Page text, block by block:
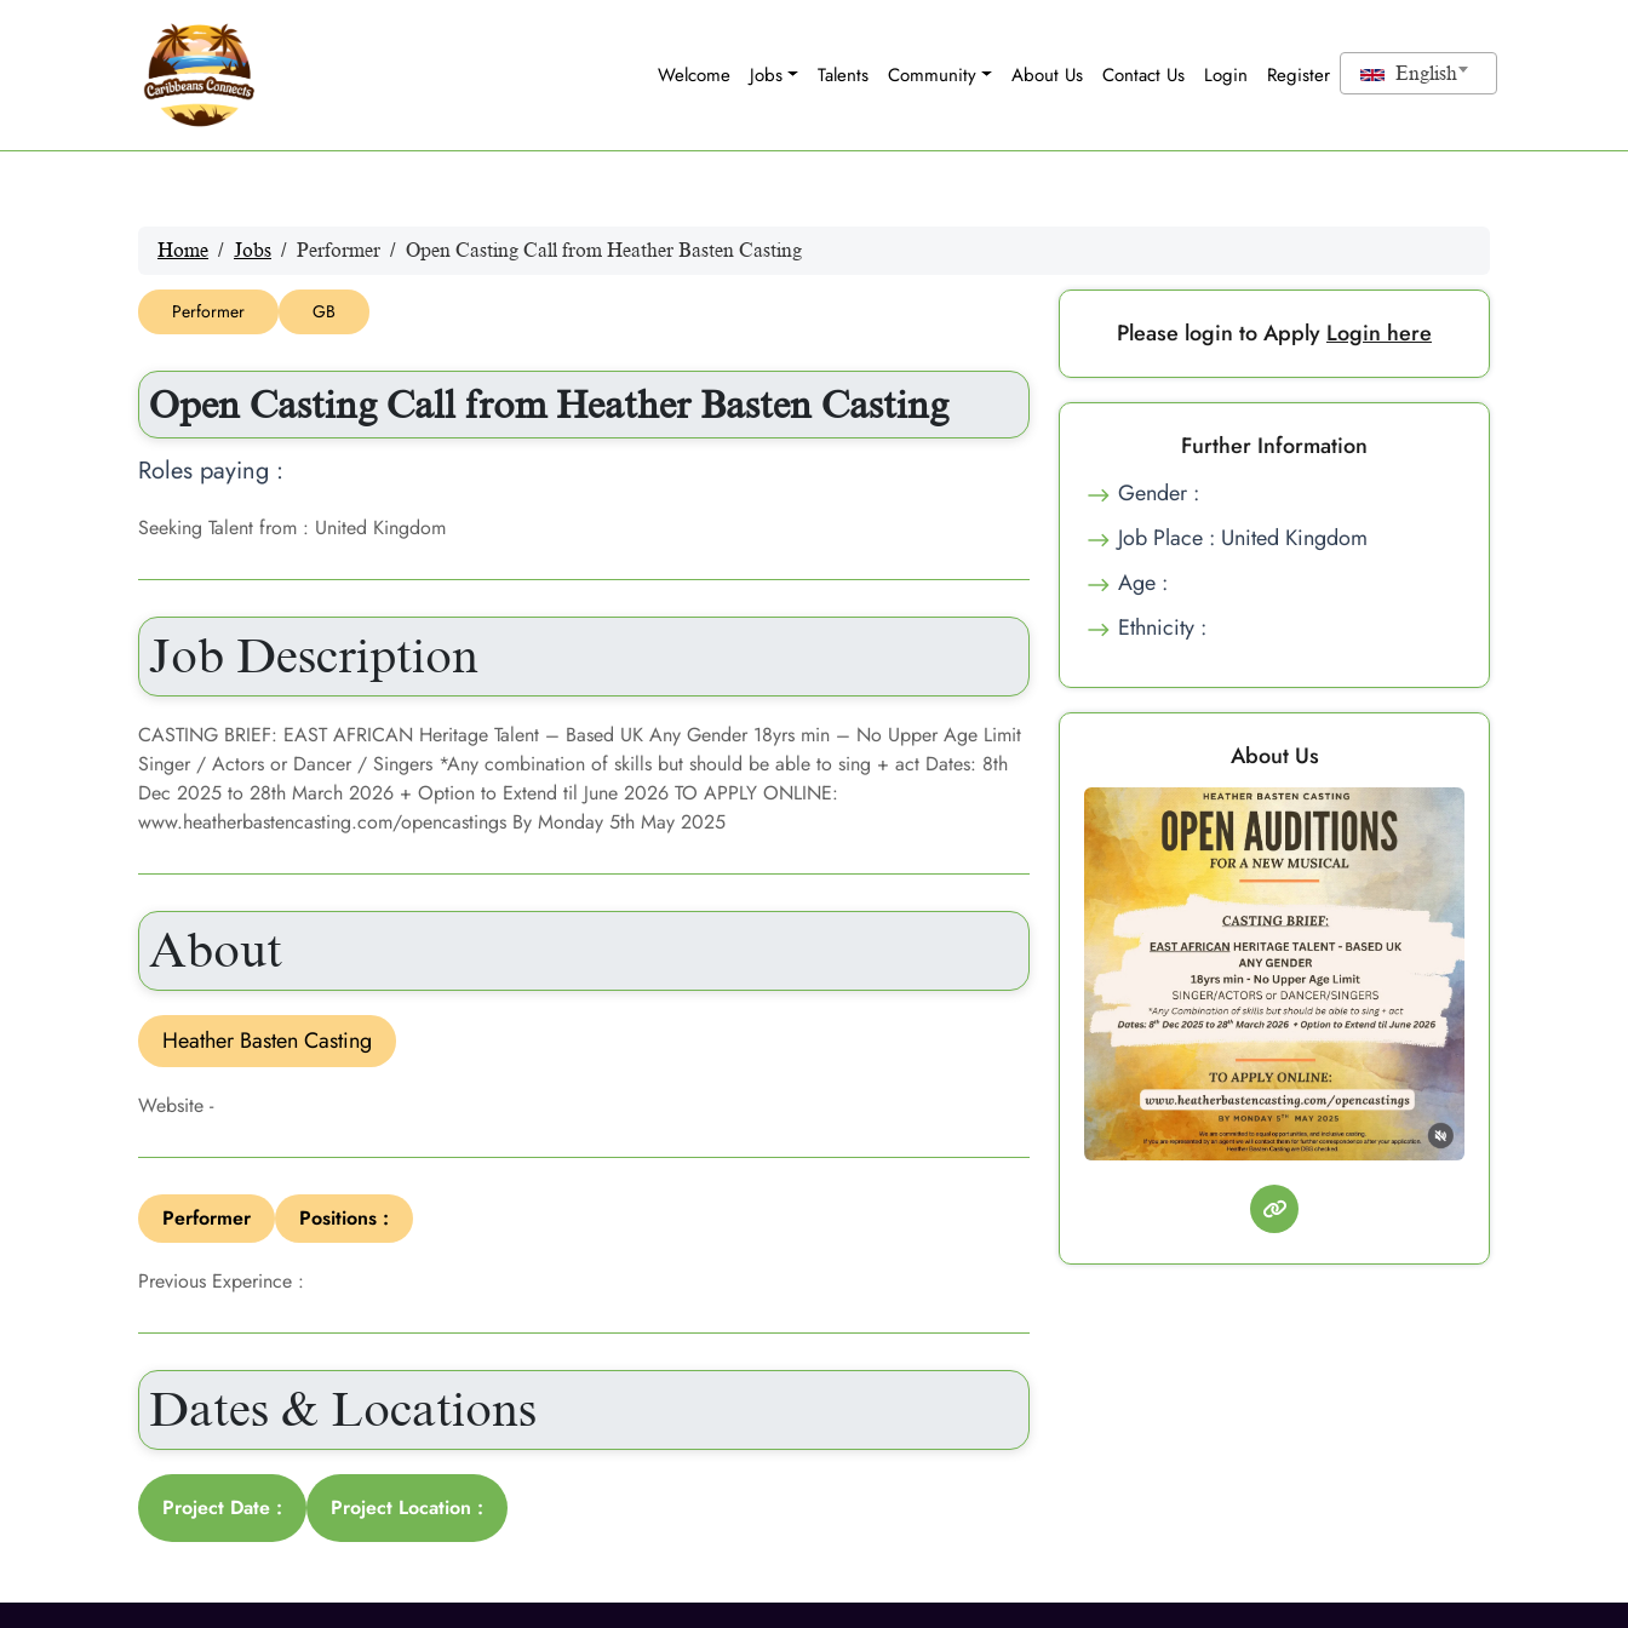
Welcome Jobs Talents Community About Us Contact Us Login Register English
Home Jobs Performer Open Casting Call from Heather Basten Casting
Performer GB
Open Casting Call from Heather Basten Casting
Roles paying :
Seeking Talent from : United Kingdom
Job Description
CASTING BRIEF: EAST AFRICAN Heritage Talent – Based UK Any Gender 18yrs min – No Upper Age Limit
Singer / Actors or Dancer / Singers *Any combination of skills but should be able to sing + act Dates: 8th
Dec 2025 to 28th March 2026 + Option to Extend til June 2026 TO APPLY ONLINE:
www.heatherbastencasting.com/opencastings By Monday 5th May 2025
About
Heather Basten Casting
Website -
Performer Positions :
Previous Experince :
Dates & Locations
Project Date : Project Location :
Please login to Apply Login here
Further Information
Gender :
Job Place : United Kingdom
Age :
Ethnicity :
About Us